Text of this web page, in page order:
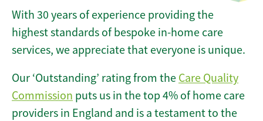
With 30 years of experience providing the
highest standards of bespoke in-home care
services, we appreciate that everyone is unique.
Our ‘Outstanding’ rating from the Care Quality
Commission puts us in the top 4% of home care
providers in England and is a testament to the